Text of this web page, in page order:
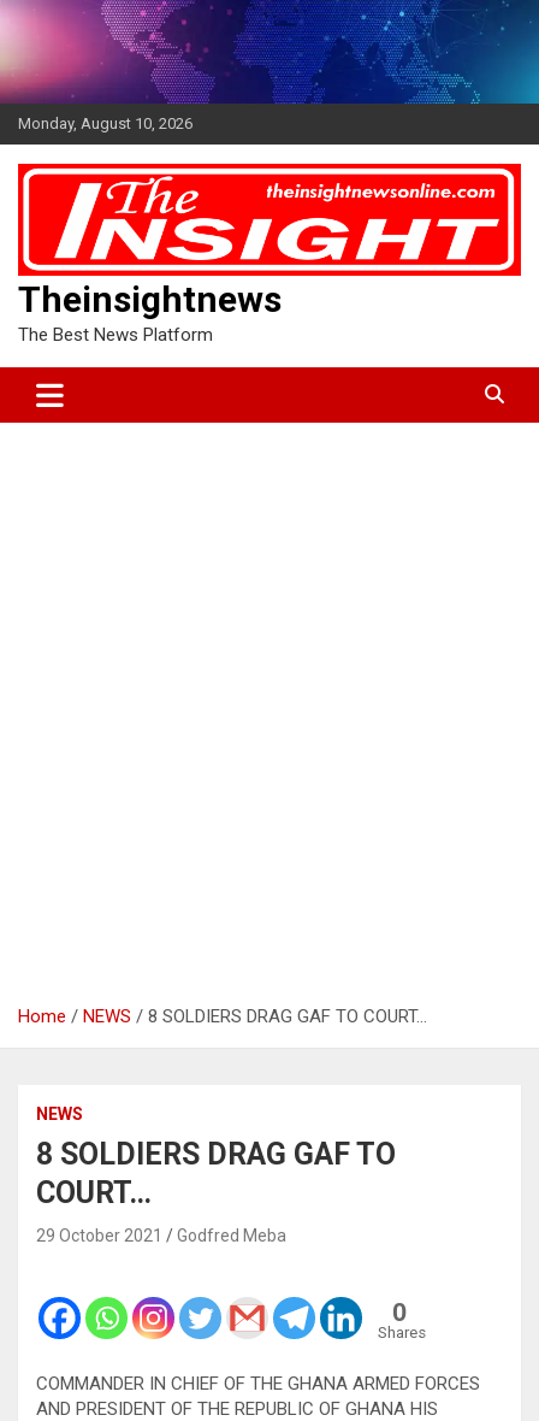
Skip
Monday, August 10, 2026
Theinsightnews
The Best News Platform
Home NEWS 8 SOLDIERS DRAG GAF TO COURT…
NEWS
8 SOLDIERS DRAG GAF TO
COURT…
29 October 2021 Godfred Meba
0
Shares
COMMANDER IN CHIEF OF THE GHANA ARMED FORCES
AND PRESIDENT OF THE REPUBLIC OF GHANA HIS